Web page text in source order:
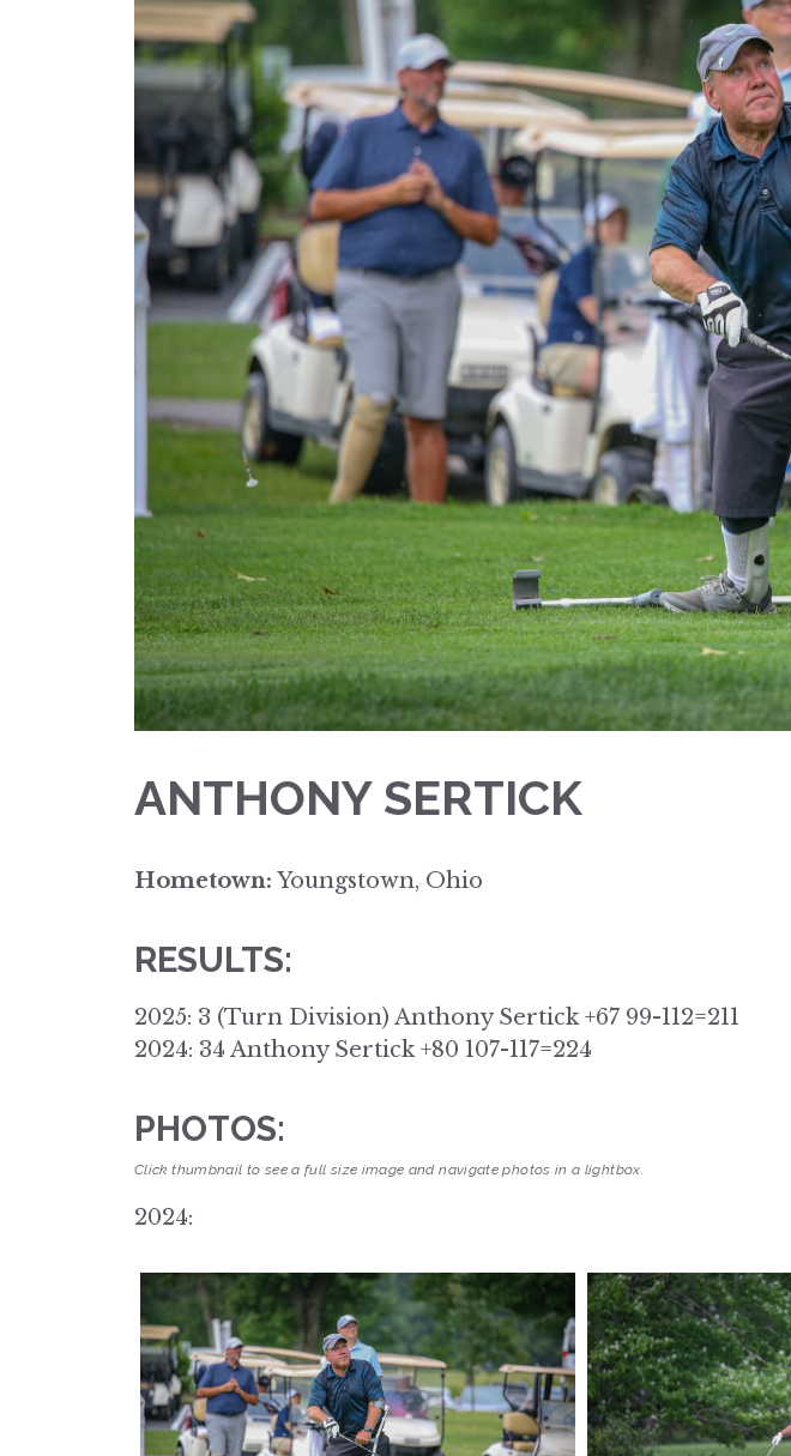
ANTHONY SERTICK
Hometown: Youngstown, Ohio
RESULTS:
2025: 3 (Turn Division) Anthony Sertick +67 99-112=211
2024: 34 Anthony Sertick +80 107-117=224
PHOTOS:
Click thumbnail to see a full size image and navigate photos in a lightbox.
2024: